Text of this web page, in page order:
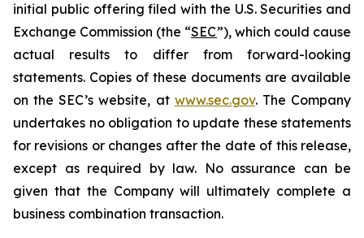
initial public offering filed with the U.S. Securities and
Exchange Commission (the “SEC”), which could cause
actual results to differ from forward-looking
statements. Copies of these documents are available
on the SEC’s website, at www.sec.gov. The Company
undertakes no obligation to update these statements
for revisions or changes after the date of this release,
except as required by law. No assurance can be
given that the Company will ultimately complete a
business combination transaction.